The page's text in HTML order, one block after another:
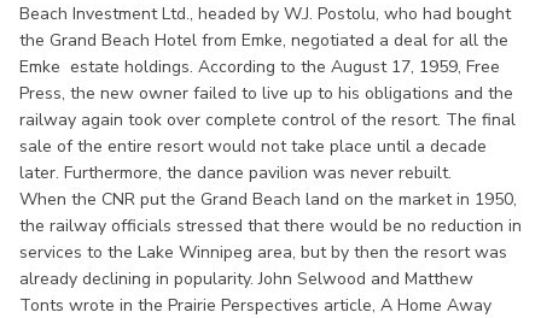
Beach Investment Ltd., headed by W.J. Postolu, who had bought
the Grand Beach Hotel from Emke, negotiated a deal for all the
Emke estate holdings. According to the August 17, 1959, Free
Press, the new owner failed to live up to his obligations and the
railway again took over complete control of the resort. The final
sale of the entire resort would not take place until a decade
later. Furthermore, the dance pavilion was never rebuilt.
When the CNR put the Grand Beach land on the market in 1950,
the railway officials stressed that there would be no reduction in
services to the Lake Winnipeg area, but by then the resort was
already declining in popularity. John Selwood and Matthew
Tonts wrote in the Prairie Perspectives article, A Home Away